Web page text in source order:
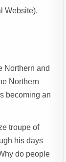
Website).
Northern and
Northern
becoming an
troupe of
his days
do people